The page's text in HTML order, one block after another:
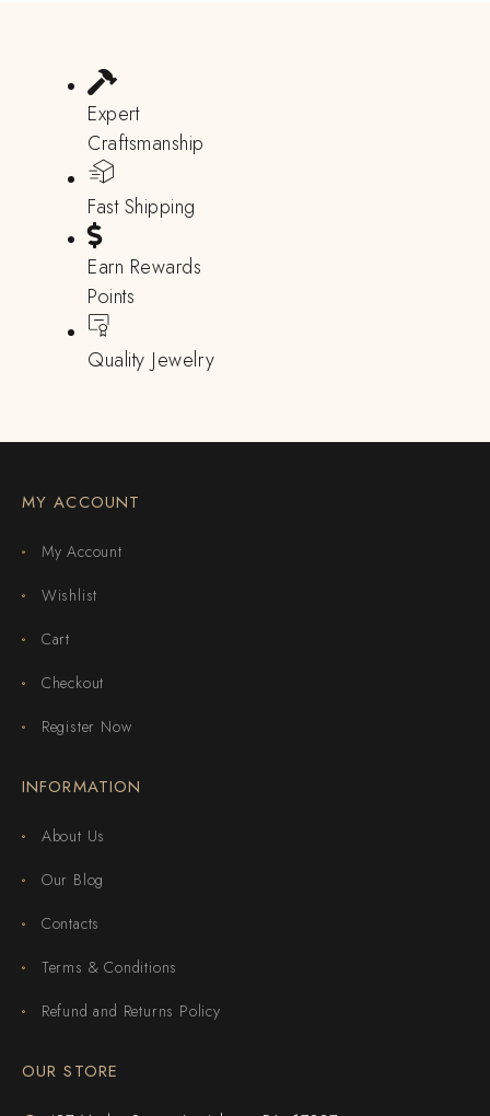
Expert
Craftsmanship
Fast Shipping
Earn Rewards
Points
Quality Jewelry
MY ACCOUNT
My Account
Wishlist
Cart
Checkout
Register Now
INFORMATION
About Us
Our Blog
Contacts
Terms & Conditions
Refund and Returns Policy
OUR STORE